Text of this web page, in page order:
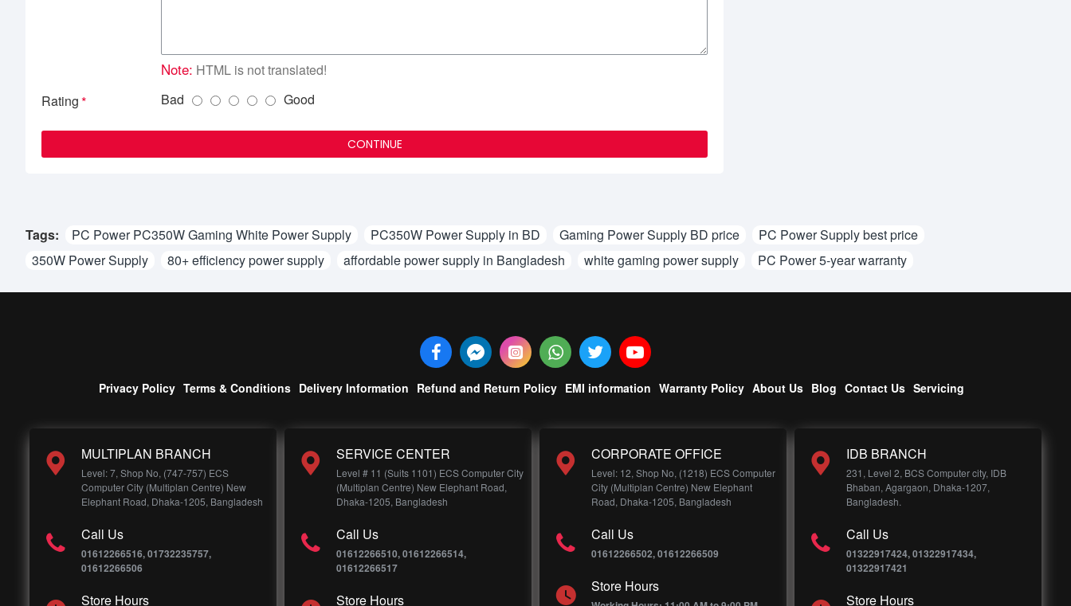
Note: HTML is not translated!
Rating
Bad Good
CONTINUE
Tags: PC Power PC350W Gaming White Power Supply PC350W Power Supply in BD Gaming Power Supply BD price
PC Power Supply best price
350W Power Supply
80+ efficiency power supply affordable power supply in Bangladesh white gaming power supply PC Power 5-year warranty
Privacy Policy Terms & Conditions Delivery Information Refund and Return Policy EMI information Warranty Policy About Us Blog Contact Us Servicing
MULTIPLAN BRANCH
Level: 7, Shop No, (747-757) ECS
Computer City (Multiplan Centre) New
Elephant Road, Dhaka-1205, Bangladesh
Call Us
01612266516, 01732235757,
01612266506
Store Hours
SERVICE CENTER
Level # 11 (Suits 1101) ECS Computer City
(Multiplan Centre) New Elephant Road,
Dhaka-1205, Bangladesh
Call Us
01612266510, 01612266514,
01612266517
Store Hours
CORPORATE OFFICE
Level: 12, Shop No, (1218) ECS Computer
City (Multiplan Centre) New Elephant
Road, Dhaka-1205, Bangladesh
Call Us
01612266502, 01612266509
Store Hours
IDB BRANCH
231, Level 2, BCS Computer city, IDB
Bhaban, Agargaon, Dhaka-1207,
Bangladesh.
Call Us
01322917424, 01322917434,
01322917421
Store Hours